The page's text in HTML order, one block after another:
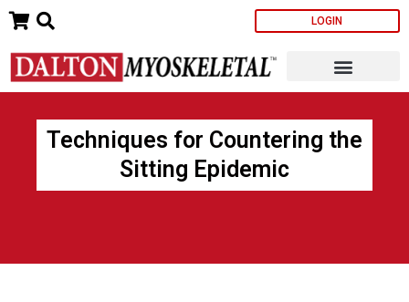
Skip
content
LOGIN
Techniques for Countering the
Sitting Epidemic